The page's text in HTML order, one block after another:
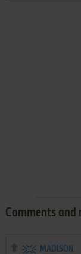
Comments and
MADISON